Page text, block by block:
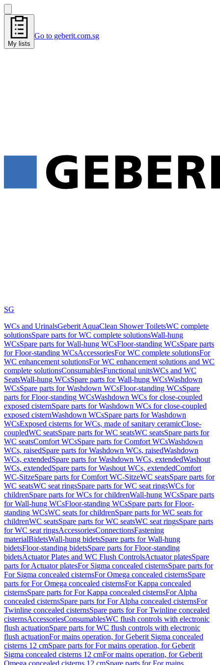
My lists
Go to geberit.com.sg
SG
WCs and UrinalsGeberit AquaClean Shower ToiletsWC complete
solutionsSpare parts for WC complete solutionsWall-hung
WCsSpare parts for Wall-hung WCsFloor-standing WCsSpare parts
for Floor-standing WCsAccessoriesFor WC complete solutionsFor
WC enhancement solutionsFor WC enhancement solutions and WC
complete solutionsConsumablesFunctional unitsWCs and WC
SeatsWall-hung WCsSpare parts for Wall-hung WCsWashdown
WCsSpare parts for Washdown WCsFloor-standing WCsSpare
parts for Floor-standing WCsWashdown WCs for close-coupled
exposed cisternSpare parts for Washdown WCs for close-coupled
exposed cisternWashdown WCsSpare parts for Washdown
WCsExposed cisterns for WCs, made of sanitary ceramicClose-
coupledWC seatsSpare parts for WC seatsWC seatsSpare parts for
WC seatsComfort WCsSpare parts for Comfort WCsWashdown
WCs, raisedSpare parts for Washdown WCs, raisedWashdown
WCs, extendedSpare parts for Washdown WCs, extendedWashout
WCs, extendedSpare parts for Washout WCs, extendedComfort
WC-SitzeSpare parts for Comfort WC-SitzeWC seatsSpare parts for
WC seatsWC seat ringsSpare parts for WC seat ringsWCs for
childrenSpare parts for WCs for childrenWall-hung WCsSpare parts
for Wall-hung WCsFloor-standing WCsSpare parts for Floor-
standing WCsWC seats for childrenSpare parts for WC seats for
childrenWC seatsSpare parts for WC seatsWC seat ringsSpare parts
for WC seat ringsAccessoriesConnectionsFastening
materialBidetsWall-hung bidetsSpare parts for Wall-hung
bidetsFloor-standing bidetsSpare parts for Floor-standing
bidetsActuator Plates and WC Flush ControlsActuator platesSpare
parts for Actuator platesFor Sigma concealed cisternsSpare parts for
For Sigma concealed cisternsFor Omega concealed cisternsSpare
parts for For Omega concealed cisternsFor Kappa concealed
cisternsSpare parts for For Kappa concealed cisternsFor Alpha
concealed cisternsSpare parts for For Alpha concealed cisternsFor
Twinline concealed cisternsSpare parts for For Twinline concealed
cisternsAccessoriesConsumablesWC flush controls with electronic
flush actuationSpare parts for WC flush controls with electronic
flush actuationFor mains operation, for Geberit Sigma concealed
cisterns 12 cmSpare parts for For mains operation, for Geberit
Sigma concealed cisterns 12 cmFor mains operation, for Geberit
Omega concealed cisterns 12 cmSpare parts for For mains